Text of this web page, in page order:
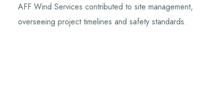
AFF Wind Services contributed to site management,
overseeing project timelines and safety standards.